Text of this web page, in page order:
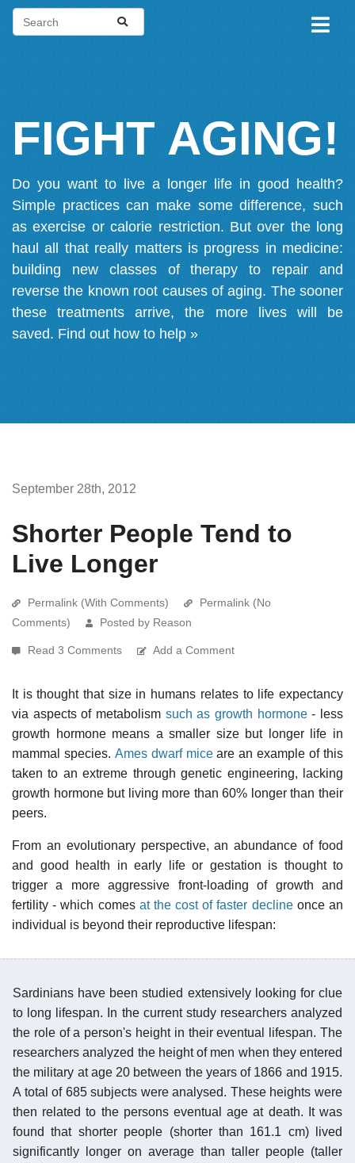
FIGHT AGING!
Do you want to live a longer life in good health?
Simple practices can make some difference, such
as exercise or calorie restriction. But over the long
haul all that really matters is progress in medicine:
building new classes of therapy to repair and
reverse the known root causes of aging. The sooner
these treatments arrive, the more lives will be
saved. Find out how to help »
September 28th, 2012
Shorter People Tend to
Live Longer
Permalink (With Comments)
Permalink (No
Comments)
Posted by Reason
Read 3 Comments Add a Comment
It is thought that size in humans relates to life expectancy
via aspects of metabolism such as growth hormone- less
growth hormone means a smaller size but longer life in
mammal species. Ames dwarf miceare an example of this
taken to an extreme through genetic engineering, lacking
growth hormone but living more than 60% longer than their
peers.
From an evolutionary perspective, an abundance of food
and good health in early life or gestation is thought to
trigger a more aggressive front-loading of growth and
fertility - which comes at the cost of faster declineonce an
individual is beyond their reproductive lifespan:
Sardinians have been studied extensively looking for clue
to long lifespan. In the current study researchers analyzed
the role of a person's height in their eventual lifespan. The
researchers analyzed the height of men when they entered
the military at age 20 between the years of 1866 and 1915.
A total of 685 subjects were analysed. These heights were
then related to the persons eventual age at death. It was
found that shorter people (shorter than 161.1 cm) lived
significantly longer on average than taller people (taller